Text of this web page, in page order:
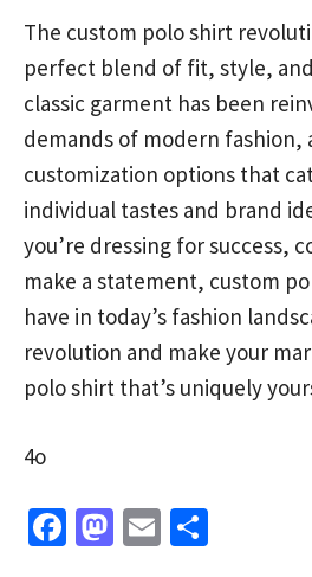
The custom polo shirt
perfect blend of fit, style,
classic garment has been
demands of modern fashion,
customization options that
individual tastes and brand
you’re dressing for success,
make a statement, custom
have in today’s fashion
revolution and make your
polo shirt that’s uniquely
4o
Fa M E